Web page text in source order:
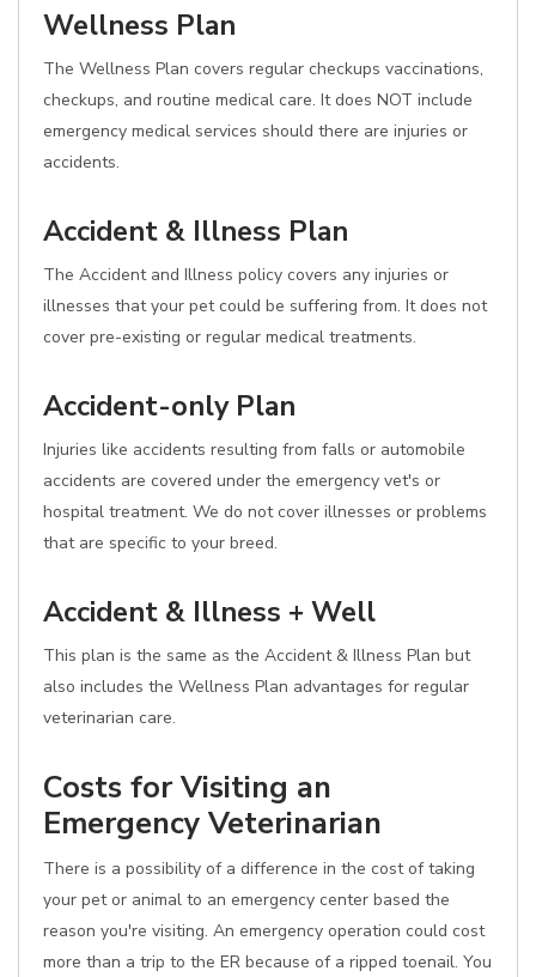
Wellness Plan
The Wellness Plan covers regular checkups vaccinations,
checkups, and routine medical care. It does NOT include
emergency medical services should there are injuries or
accidents.
Accident & Illness Plan
The Accident and Illness policy covers any injuries or
illnesses that your pet could be suffering from. It does not
cover pre-existing or regular medical treatments.
Accident-only Plan
Injuries like accidents resulting from falls or automobile
accidents are covered under the emergency vet's or
hospital treatment. We do not cover illnesses or problems
that are specific to your breed.
Accident & Illness + Well
This plan is the same as the Accident & Illness Plan but
also includes the Wellness Plan advantages for regular
veterinarian care.
Costs for Visiting an
Emergency Veterinarian
There is a possibility of a difference in the cost of taking
your pet or animal to an emergency center based the
reason you're visiting. An emergency operation could cost
more than a trip to the ER because of a ripped toenail. You